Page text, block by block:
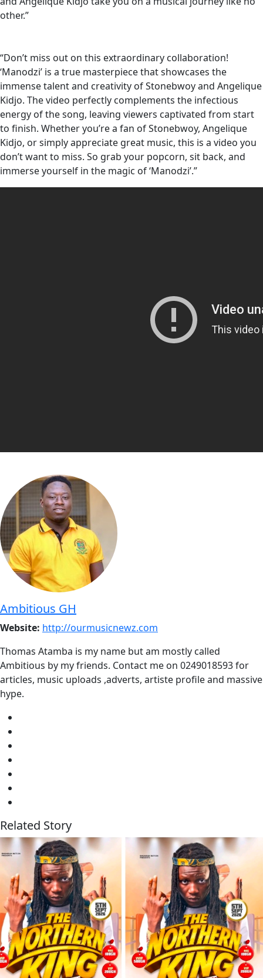
other.”
“Don’t miss out on this extraordinary collaboration!
‘Manodzi’ is a true masterpiece that showcases the
immense talent and creativity of Stonebwoy and Angelique
Kidjo. The video perfectly complements the infectious
energy of the song, leaving viewers captivated from start
to finish. Whether you’re a fan of Stonebwoy, Angelique
Kidjo, or simply appreciate great music, this is a video you
don’t want to miss. So grab your popcorn, sit back, and
immerse yourself in the magic of ‘Manodzi’.”
Ambitious GH
Website: http://ourmusicnewz.com
Thomas Atamba is my name but am mostly called
Ambitious by my friends. Contact me on 0249018593 for
articles, music uploads ,adverts, artiste profile and massive
hype.
Related Story